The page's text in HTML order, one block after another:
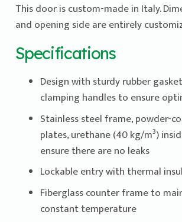
This door is custom-made in Italy.
and opening side are entirely
Specifications
Design with sturdy rubber
clamping handles to ensure
Stainless steel frame, powder-
plates, urethane (40 kg/m3)
ensure there are no leaks
Lockable entry with thermal
Fiberglass counter frame to
constant temperature